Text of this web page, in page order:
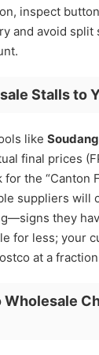
inspect
and avoid
Stalls to
like
final prices
the “Canton
suppliers will
they
for less; your
at a
Wholesale